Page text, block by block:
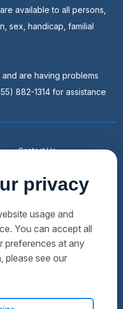
privacy
usage and
You can accept all
preferences at any
please see our
available to all persons,
sex, handicap, familial
are having problems
882-1314 for assistance
Contact Us
Faqs
Auctions Near Me
Foreclosures Near Me